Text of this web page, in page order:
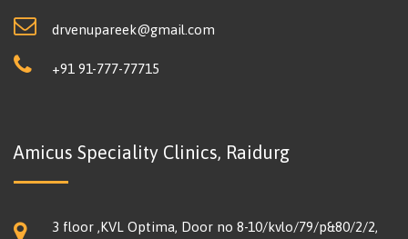
drvenupareek@gmail.com
+91 91-777-77715
Amicus Speciality Clinics, Raidurg
3 floor ,KVL Optima, Door no 8-10/kvlo/79/p&80/2/2,